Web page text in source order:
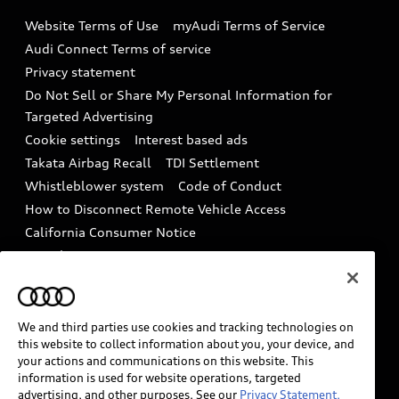
Audi digital services
Audi Roadside Assistance
In-Use Verification Program
Audi Care Maintenance Programs
Collision
Recalls
Battery Information
Tech tutorial videos
Driver Assistance
Website Terms of Use
myAudi Terms of Service
Audi Connect Terms of service
Privacy statement
Do Not Sell or Share My Personal Information for
Targeted Advertising
Cookie settings
Interest based ads
Takata Airbag Recall
TDI Settlement
Whistleblower system
Code of Conduct
How to Disconnect Remote Vehicle Access
California Consumer Notice
Decarbonization statement
Careers
INDUSTRY GUIDANCE FOR EMERGENCY
RESPONDERS
Audi of America takes efforts to ensure the accuracy of
We and third parties use cookies and tracking technologies on
this website to collect information about you, your device, and
your actions and communications on this website. This
information is used for website operations, targeted
advertising, and other purposes. See our Privacy Statement.